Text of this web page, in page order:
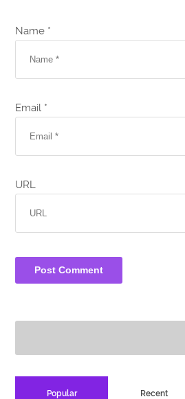
Name *
Email *
URL
Popular Recent